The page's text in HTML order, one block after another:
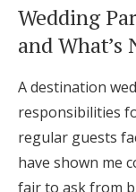
Wedding
and What’s
A destination
responsibilities
regular guests
have shown me
fair to ask from